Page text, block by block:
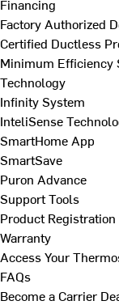
Financing
Factory Authorized
Certified Ductless
Minimum Efficiency
Technology
Infinity System
InteliSense
SmartHome App
SmartSave
Puron Advance
Support Tools
Product
Warranty
Access Your
FAQs
Become a Carrier